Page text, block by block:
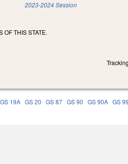
2023-2024 Session
OF THIS STATE.
GS 19A GS 20 GS 87 GS 90 GS 90A GS